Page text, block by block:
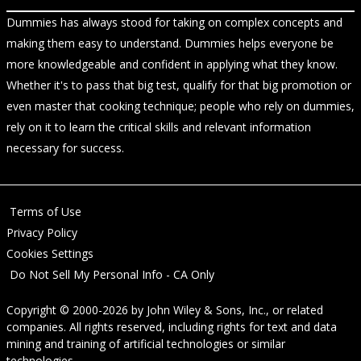
Dummies has always stood for taking on complex concepts and
making them easy to understand. Dummies helps everyone be
more knowledgeable and confident in applying what they know.
Whether it's to pass that big test, qualify for that big promotion or
even master that cooking technique; people who rely on dummies,
rely on it to learn the critical skills and relevant information
necessary for success.
Terms of Use
Privacy Policy
Cookies Settings
Do Not Sell My Personal Info - CA Only
Copyright © 2000-2026 by John Wiley & Sons, Inc., or related
companies. All rights reserved, including rights for text and data
mining and training of artificial technologies or similar